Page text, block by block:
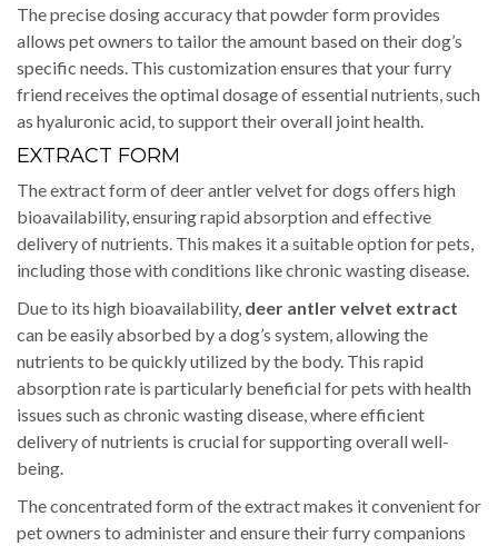
The precise dosing accuracy that powder form provides
allows pet owners to tailor the amount based on their dog’s
specific needs. This customization ensures that your furry
friend receives the optimal dosage of essential nutrients, such
as hyaluronic acid, to support their overall joint health.
EXTRACT FORM
The extract form of deer antler velvet for dogs offers high
bioavailability, ensuring rapid absorption and effective
delivery of nutrients. This makes it a suitable option for pets,
including those with conditions like chronic wasting disease.
Due to its high bioavailability, deer antler velvet extract
can be easily absorbed by a dog’s system, allowing the
nutrients to be quickly utilized by the body. This rapid
absorption rate is particularly beneficial for pets with health
issues such as chronic wasting disease, where efficient
delivery of nutrients is crucial for supporting overall well-
being.
The concentrated form of the extract makes it convenient for
pet owners to administer and ensure their furry companions